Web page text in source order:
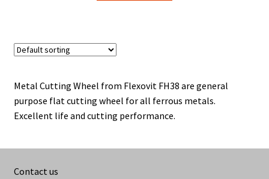
Metal Cutting Wheel from Flexovit FH38 are general
purpose flat cutting wheel for all ferrous metals.
Excellent life and cutting performance.
Contact us